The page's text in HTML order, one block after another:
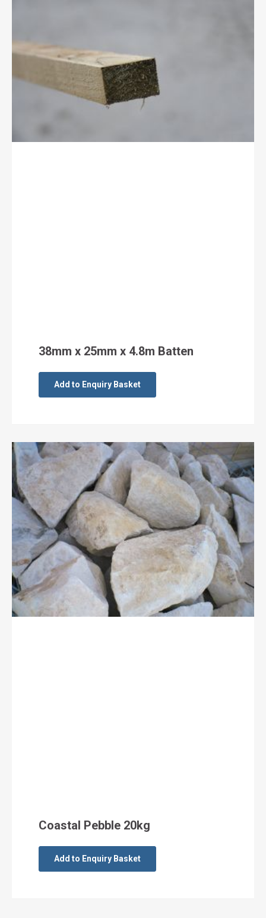
38mm x 25mm x 4.8m Batten
Add to Enquiry Basket
Coastal Pebble 20kg
Add to Enquiry Basket